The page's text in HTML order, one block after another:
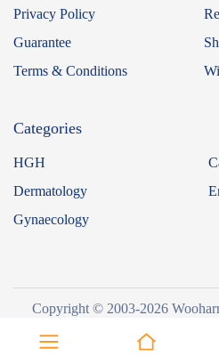
Privacy Policy
Guarantee
Terms & Conditions
Categories
HGH
Dermatology
Gynaecology
Copyright © 2003-2026